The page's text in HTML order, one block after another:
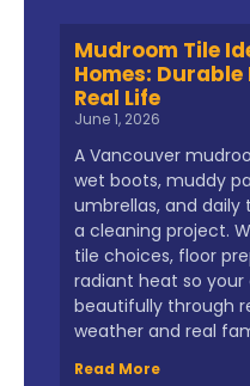
Mudroom Tile
Homes:
Real Life
June 1, 2026
A Vancouver
wet boots, muddy
umbrellas, and
a cleaning project.
tile choices, floor
radiant heat so your
beautifully through
weather and real
Read More